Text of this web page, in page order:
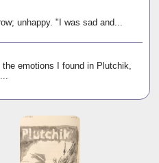
unhappy. "I was sad and...
emotions I found in Plutchik,